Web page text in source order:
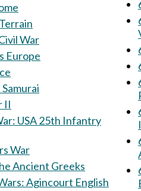
War
Europe
II
War
Ancient Greeks
Agincourt English